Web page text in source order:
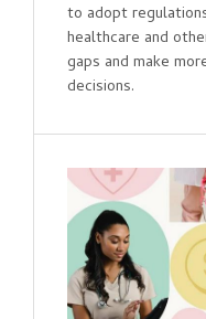
to adopt
healthcare and
gaps and make
decisions.